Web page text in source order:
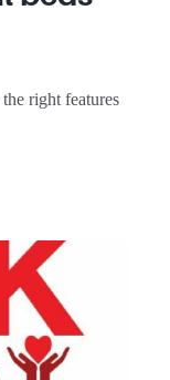
right features